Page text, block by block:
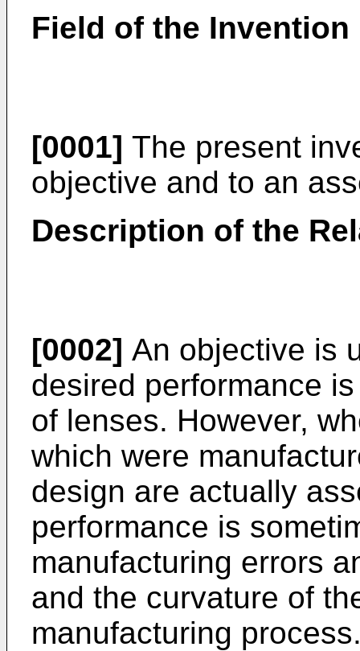
Field of the Invention
[0001] The present
objective and to an
Description of the
[0002] An objective is
desired performance
of lenses. However,
which were
design are actually
performance is
manufacturing errors
and the curvature of
manufacturing